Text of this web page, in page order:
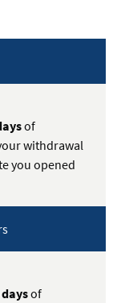
of
withdrawal
you opened
daysof